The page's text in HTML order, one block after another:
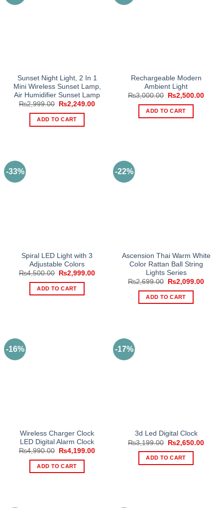
Sunset Night Light, 2 In 1
Mini Wireless Sunset Lamp,
Air Humidifier Sunset Lamp
₨2,999.00
Original
was:
₨2,999.00.
₨2,249.00Current
ADD TO CART
Rechargeable Modern
Ambient Light
₨3,000.00
Original
was:
₨3,000.00.
₨2,500.00
ADD TO CART
-33%
Spiral LED Light with 3
Adjustable Colors
₨4,500.00
Original
was:
₨4,500.00.
₨2,999.00Current
ADD TO CART
-22%
Ascension Thai Warm White
Color Rattan Ball String
Lights Series
₨2,699.00
Original
was:
₨2,699.00.
₨2,099.00
ADD TO CART
-16%
Wireless Charger Clock
LED Digital Alarm Clock
₨4,990.00
Original
was:
₨4,990.00.
₨4,199.00Current
ADD TO CART
-17%
3d Led Digital Clock
₨3,199.00
Original
price
was:
₨3,199.00.
₨2,650.00
ADD TO CART